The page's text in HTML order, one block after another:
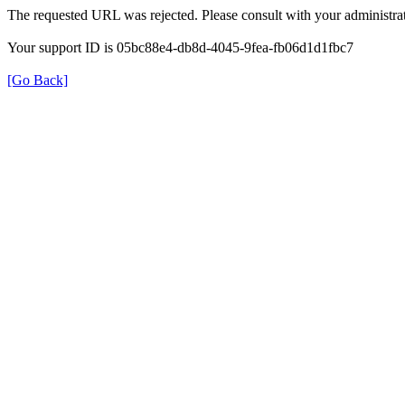
The requested URL was rejected. Please consult with your
Your support ID is 05bc88e4-db8d-4045-9fea-fb06d1d1fbc7
[Go Back]